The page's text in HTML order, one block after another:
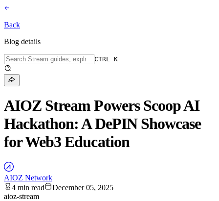
Back
Blog details
CTRL K
AIOZ Stream Powers Scoop AI
Hackathon: A DePIN Showcase
for Web3 Education
AIOZ Network
4 min read
December 05, 2025
aioz-stream